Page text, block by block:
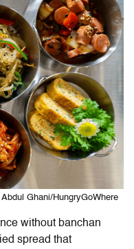
Ghani/HungryGoWhere
without banchan
spread that